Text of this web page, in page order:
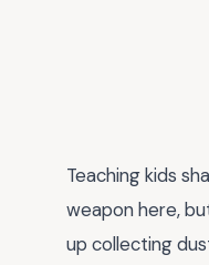
Teaching kids
weapon here,
up collecting